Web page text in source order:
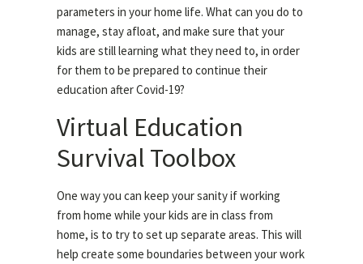
parameters in your home life. What can you do to
manage, stay afloat, and make sure that your
kids are still learning what they need to, in order
for them to be prepared to continue their
education after Covid-19?
Virtual Education
Survival Toolbox
One way you can keep your sanity if working
from home while your kids are in class from
home, is to try to set up separate areas. This will
help create some boundaries between your work